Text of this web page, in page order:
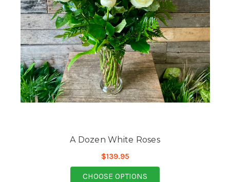
A Dozen White Roses
$139.95
CHOOSE OPTIONS